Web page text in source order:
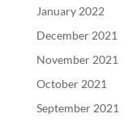
January 2022
December 2021
November 2021
October 2021
September 2021